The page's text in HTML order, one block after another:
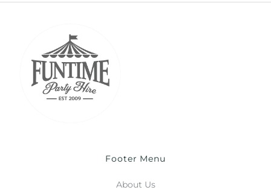
Footer Menu
About Us